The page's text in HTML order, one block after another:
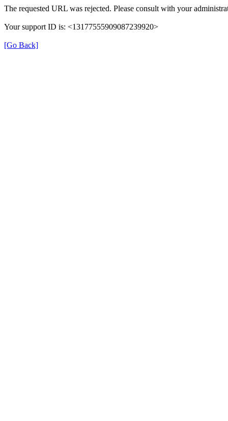
The requested URL was rejected. Please consult with your
Your support ID is: <13177555909087239920>
[Go Back]